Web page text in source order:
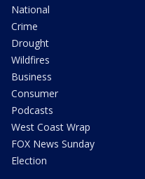
National
Crime
Drought
Wildfires
Business
Consumer
Podcasts
West Coast Wrap
FOX News Sunday
Election